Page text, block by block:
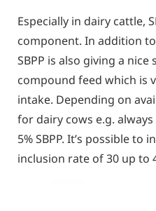
Especially in dairy cattle,
component. In addition
SBPP is also giving a
compound feed which is
intake. Depending on
for dairy cows e.g.
5% SBPP. It’s possible to
inclusion rate of 30 up to